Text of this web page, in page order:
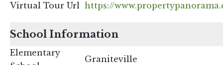
Virtual Tour Url https://
School Information
Elementary
Graniteville